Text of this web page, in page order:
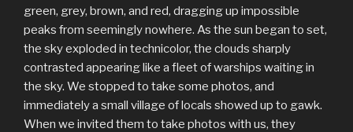
green, grey, brown, and red, dragging up impossible
peaks from seemingly nowhere. As the sun began to set,
the sky exploded in technicolor, the clouds sharply
contrasted appearing like a fleet of warships waiting in
the sky. We stopped to take some photos, and
immediately a small village of locals showed up to gawk.
When we invited them to take photos with us, they